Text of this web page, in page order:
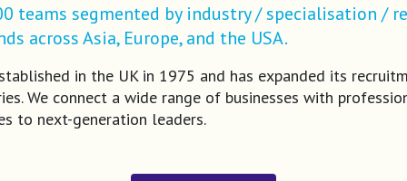
teams segmented by industry / specialisation /
across Asia, Europe, and the USA.
in the UK in 1975 and has expanded its
We connect a wide range of businesses with
to next-generation leaders.